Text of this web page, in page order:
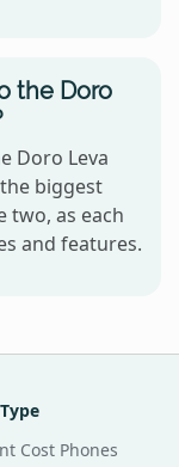
the Doro
Doro Leva
biggest
two, as each
and features.
Cost Phones